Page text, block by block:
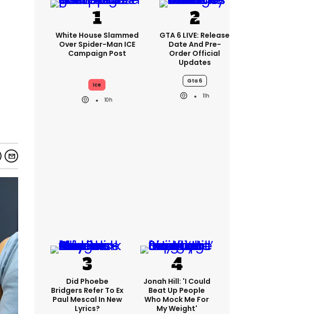
White House Slammed
Over Spider-Man ICE
Campaign Post
Ice
10h
GTA 6 LIVE: Release
Date And Pre-
Order Official
Updates
Gta 6
11h
Did Phoebe
Bridgers Refer To Ex
Paul Mescal In New
Lyrics?
Jonah Hill: 'I Could
Beat Up People
Who Mock Me For
My Weight'